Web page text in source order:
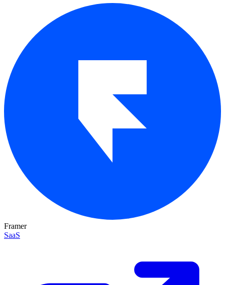
Framer
SaaS